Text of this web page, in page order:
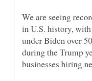
We are seeing
in U.S. history,
under Biden over
during the Trump